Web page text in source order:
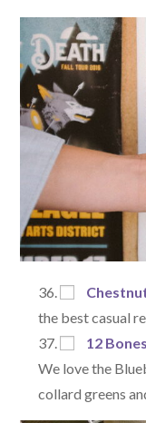
the best casual
12
We love the
collard greens